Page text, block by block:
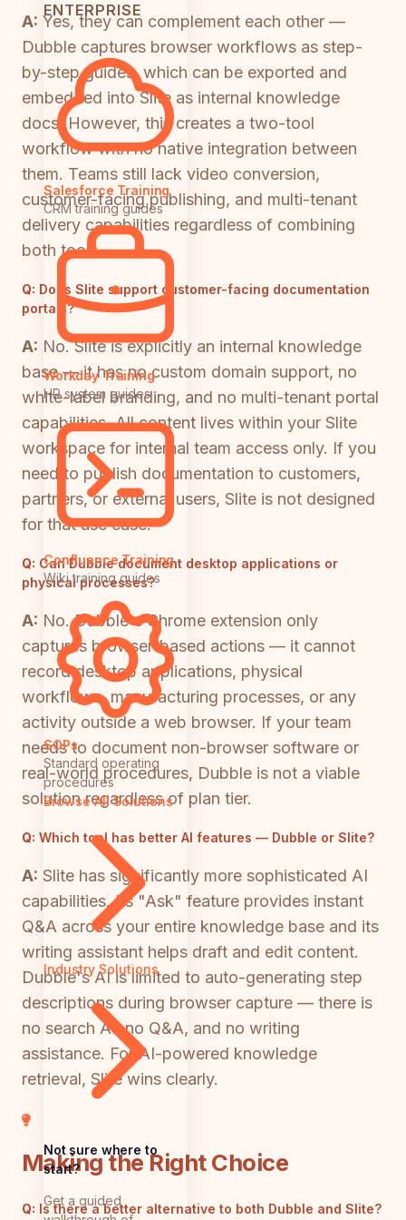
ENTERPRISE
Salesforce Training
CRM training guides
Workday Training
HR system guides
Confluence Training
Wiki training guides
SOPs
Standard operating
procedures
Browse All Solutions
Industry Solutions
Not sure where to
start?
Get a guided
A: Yes, they can complement each other —
Dubble captures browser workflows as step-
by-step guides, which can be exported and
embedded into Slite as internal knowledge
docs. However, this creates a two-tool
workflow with no native integration between
them. Teams still lack video conversion,
customer-facing publishing, and multi-tenant
delivery capabilities regardless of combining
both tools.
Q: Does Slite support customer-facing documentation
portals?
A: No. Slite is explicitly an internal knowledge
base — it has no custom domain support, no
white-label branding, and no multi-tenant portal
capabilities. All content lives within your Slite
workspace for internal team access only. If you
need to publish documentation to customers,
partners, or external users, Slite is not designed
for that use case.
Q: Can Dubble document desktop applications or
physical processes?
A: No. Dubble's Chrome extension only
captures browser-based actions — it cannot
record desktop applications, physical
workflows, manufacturing processes, or any
activity outside a web browser. If your team
needs to document non-browser software or
real-world procedures, Dubble is not a viable
solution regardless of plan tier.
Q: Which tool has better AI features — Dubble or Slite?
A: Slite has significantly more sophisticated AI
capabilities. Its "Ask" feature provides instant
Q&A across your entire knowledge base and its
writing assistant helps draft and edit content.
Dubble's AI is limited to auto-generating step
descriptions during browser capture — there is
no search AI, no Q&A, and no writing
assistance. For AI-powered knowledge
retrieval, Slite wins clearly.
Making the Right Choice
Q: Is there a better alternative to both Dubble and Slite?